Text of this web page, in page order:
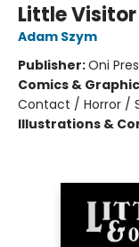
Little
Adam Szym
Publisher:Oni
Comics &
Contact / Horror /
Illustrations &